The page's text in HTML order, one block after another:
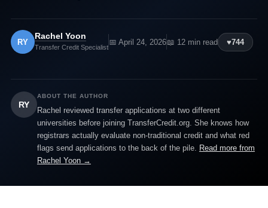
RY
Rachel Yoon
Transfer Credit Specialist
📅 April 24, 2026📖 12 min read ♥744
RY
ABOUT THE AUTHOR
Rachel reviewed transfer applications at two different
universities before joining TransferCredit.org. She knows how
registrars actually evaluate non-traditional credit and what red
flags send applications to the back of the pile. Read more from
Rachel Yoon →